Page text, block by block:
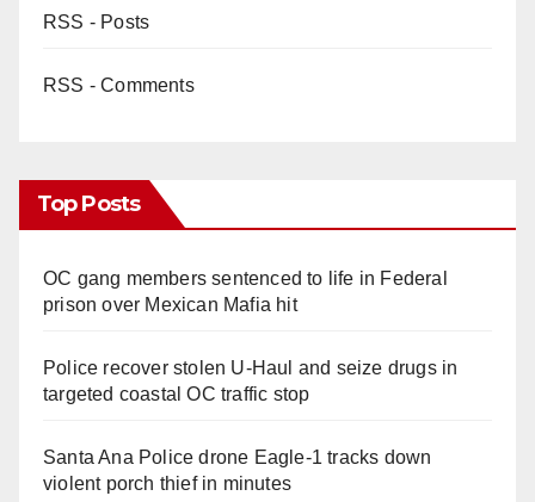
RSS - Posts
RSS - Comments
Top Posts
OC gang members sentenced to life in Federal
prison over Mexican Mafia hit
Police recover stolen U-Haul and seize drugs in
targeted coastal OC traffic stop
Santa Ana Police drone Eagle-1 tracks down
violent porch thief in minutes